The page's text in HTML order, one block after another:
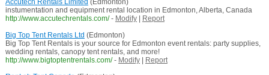
Accutech Rentals Limited (Edmonton)
instumentation and equipment rental location in Edmonton, Alberta, Canada
http://www.accutechrentals.com/ - Modify|
Report
Big Top Tent Rentals Ltd (Edmonton)
Big Top Tent Rentals is your source for Edmonton event rentals: party supplies,
wedding rentals, canopy tent rentals, and more!
http://www.bigtoptentrentals.com/ - Modify|
Report